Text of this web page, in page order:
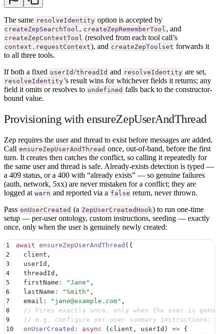
The same resolveIdentity option is accepted by
createZepSearchTool , createZepRememberTool , and
createZepContextTool (resolved from each tool call’s
context.requestContext), and createZepToolset forwards it
to all three tools.
If both a fixed userId /threadId and resolveIdentity are set,
resolveIdentity’s result wins for whichever fields it returns; any
field it omits or resolves to undefined falls back to the constructor-
bound value.
Provisioning with ensureZepUserAndThread
Zep requires the user and thread to exist before messages are added.
Call ensureZepUserAndThread once, out-of-band, before the first
turn. It creates then catches the conflict, so calling it repeatedly for
the same user and thread is safe. Already-exists detection is typed —
a 409 status, or a 400 with “already exists” — so genuine failures
(auth, network, 5xx) are never mistaken for a conflict; they are
logged at warn and reported via a false return, never thrown.
Pass onUserCreated (a ZepUserCreatedHook) to run one-time
setup — per-user ontology, custom instructions, seeding — exactly
once, only when the user is genuinely newly created:
1 await ensureZepUserAndThread ( {
2
  client
,
3
  userId
,
4
  threadId
,
5
  firstName
: "Jane " ,
6
  lastName
: " Smith " ,
7
  email
: " jane@example.com" ,
8
// Fires exactly once, only when the user is
9
  // e.g. configure per-user summary instructions:
10
  onUserCreated
: async ( client , userId ) => {